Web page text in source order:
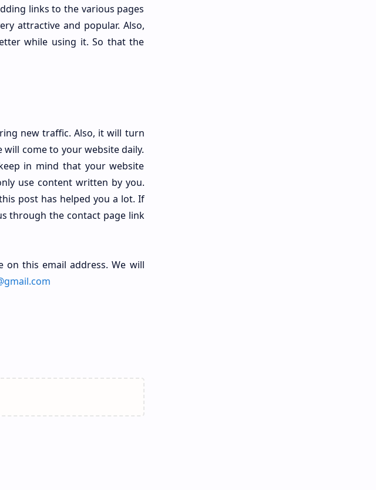
links to the various pages
attractive and popular. Also,
while using it. So that the
new traffic. Also, it will turn
come to your website daily.
in mind that your website
use content written by you.
post has helped you a lot. If
through the contact page link
this email address. We will